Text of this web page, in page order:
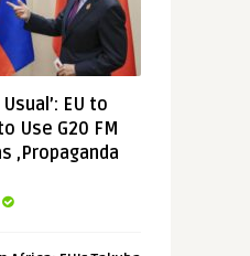
EU to
Use G20 FM
‚Propaganda